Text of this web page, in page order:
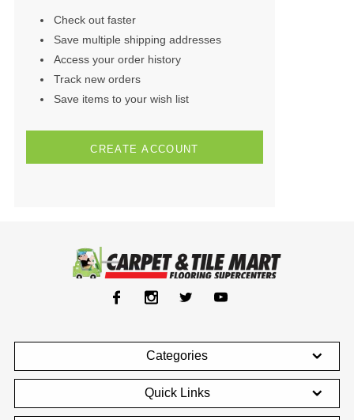
Check out faster
Save multiple shipping addresses
Access your order history
Track new orders
Save items to your wish list
CREATE ACCOUNT
Categories
Quick Links